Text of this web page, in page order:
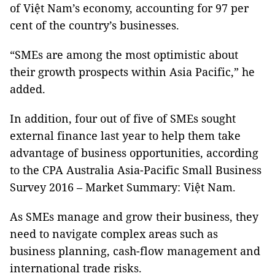
of Việt Nam’s economy, accounting for 97 per
cent of the country’s businesses.
“SMEs are among the most optimistic about
their growth prospects within Asia Pacific,” he
added.
In addition, four out of five of SMEs sought
external finance last year to help them take
advantage of business opportunities, according
to the CPA Australia Asia-Pacific Small Business
Survey 2016 – Market Summary: Việt Nam.
As SMEs manage and grow their business, they
need to navigate complex areas such as
business planning, cash-flow management and
international trade risks.